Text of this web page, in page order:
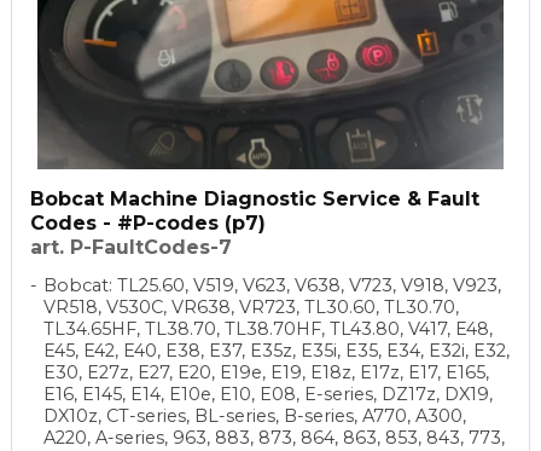
Bobcat Machine Diagnostic Service & Fault
Codes - #P-codes (p7)
art. P-FaultCodes-7
Bobcat: TL25.60, V519, V623, V638, V723, V918, V923,
VR518, V530C, VR638, VR723, TL30.60, TL30.70,
TL34.65HF, TL38.70, TL38.70HF, TL43.80, V417, E48,
E45, E42, E40, E38, E37, E35z, E35i, E35, E34, E32i, E32,
E30, E27z, E27, E20, E19e, E19, E18z, E17z, E17, E165,
E16, E145, E14, E10e, E10, E08, E-series, DZ17z, DX19,
DX10z, CT-series, BL-series, B-series, A770, A300,
A220, A-series, 963, 883, 873, 864, 863, 853, 843, 773,